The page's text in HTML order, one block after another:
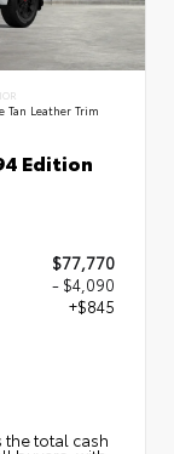
Tan Leather Trim
Edition
$77,770
- $4,090
+$845
the total cash